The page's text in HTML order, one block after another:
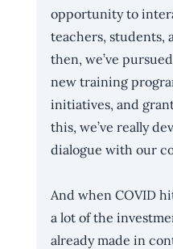
opportunity to
teachers, students,
then, we’ve
new training
initiatives, and
this, we’ve really
dialogue with our
And when COVID
a lot of the
already made in